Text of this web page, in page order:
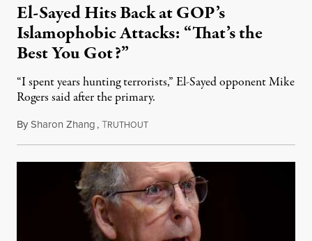
El-Sayed Hits Back at GOP’s
Islamophobic Attacks: “That’s the
Best You Got?”
“I spent years hunting terrorists,” El-Sayed opponent Mike
Rogers said after the primary.
BySharon Zhang,TRUTHOUTAugust 5, 2026